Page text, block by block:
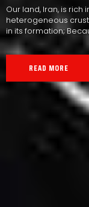
Our land, Iran, is rich
heterogeneous
in its formation;
READ MORE